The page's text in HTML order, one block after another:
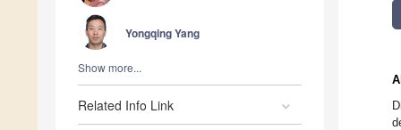
Yongqing Yang
Show more...
Related Info Link